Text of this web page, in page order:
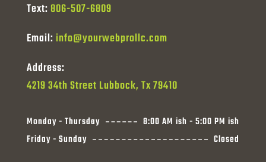
Text: 806-507-6809
Email:info@yourwebprollc.com
Address:
4219 34th Street Lubbock, Tx 79410
Monday - Thursday
8:00 AM ish - 5:00 PM ish
Friday - Sunday
Closed